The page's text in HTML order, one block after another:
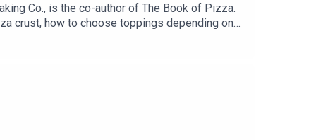
Co., is the co-author of The Book of Pizza.
crust, how to choose toppings depending on
David has the answer to that, too.Get the
Family Creamery: Find Straus
dinnerplan to unlock your discount
or wherever you buy books.